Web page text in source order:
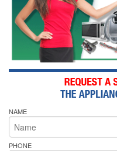
NAME
PHONE